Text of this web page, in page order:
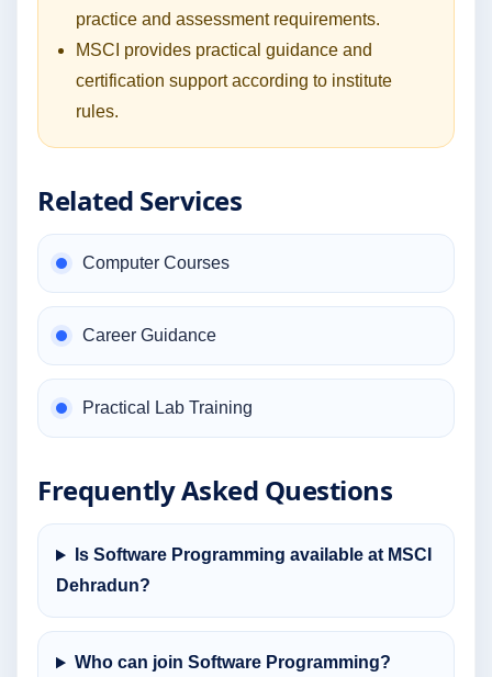
practice and assessment requirements.
MSCI provides practical guidance and
certification support according to institute
rules.
Related Services
Computer Courses
Career Guidance
Practical Lab Training
Frequently Asked Questions
Is Software Programming available at MSCI
Dehradun?
Who can join Software Programming?